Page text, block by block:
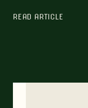
READ ARTICLE